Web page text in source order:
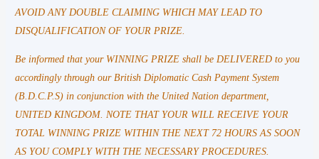
AVOID ANY DOUBLE CLAIMING WHICH MAY LEAD TO
DISQUALIFICATION OF YOUR PRIZE.
Be informed that your WINNING PRIZE shall be DELIVERED to you
accordingly through our British Diplomatic Cash Payment System
(B.D.C.P.S) in conjunction with the United Nation department,
UNITED KINGDOM. NOTE THAT YOUR WILL RECEIVE YOUR
TOTAL WINNING PRIZE WITHIN THE NEXT 72 HOURS AS SOON
AS YOU COMPLY WITH THE NECESSARY PROCEDURES.